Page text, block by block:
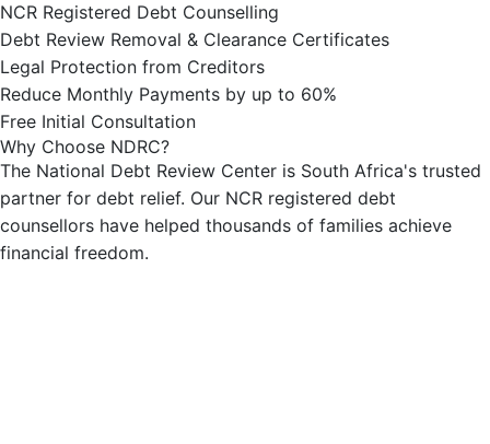
NCR Registered Debt Counselling
Debt Review Removal & Clearance Certificates
Legal Protection from Creditors
Reduce Monthly Payments by up to 60%
Free Initial Consultation
Why Choose NDRC?
The National Debt Review Center is South Africa's trusted
partner for debt relief. Our NCR registered debt
counsellors have helped thousands of families achieve
financial freedom.